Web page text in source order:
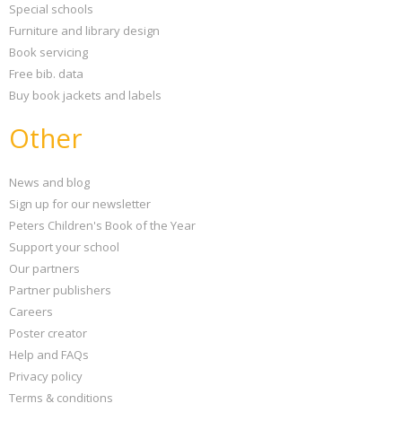
Special schools
Furniture and library design
Book servicing
Free bib. data
Buy book jackets and labels
Other
News and blog
Sign up for our newsletter
Peters Children's Book of the Year
Support your school
Our partners
Partner publishers
Careers
Poster creator
Help and FAQs
Privacy policy
Terms & conditions